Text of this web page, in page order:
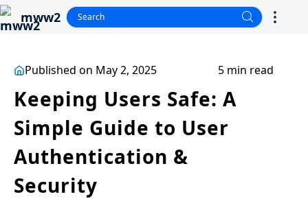
mww2
Published on May 2, 2025 5 min read
Keeping Users Safe: A
Simple Guide to User
Authentication &
Security